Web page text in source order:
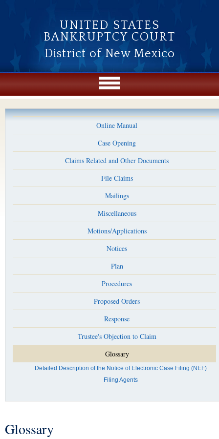
UNITED STATES
BANKRUPTCY COURT
District of New Mexico
Online Manual
Case Opening
Claims Related and Other Documents
File Claims
Mailings
Miscellaneous
Motions/Applications
Notices
Plan
Procedures
Proposed Orders
Response
Trustee's Objection to Claim
Glossary
Detailed Description of the Notice of Electronic Case Filing (NEF)
Filing Agents
You are here
Glossary